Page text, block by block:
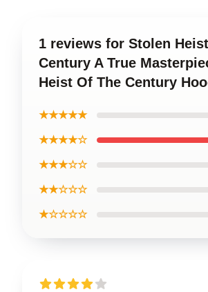
1 reviews for Stolen
Century A True
Heist Of The Century
★★★★★
★★★★☆
★★★☆☆
★★☆☆☆
★☆☆☆☆